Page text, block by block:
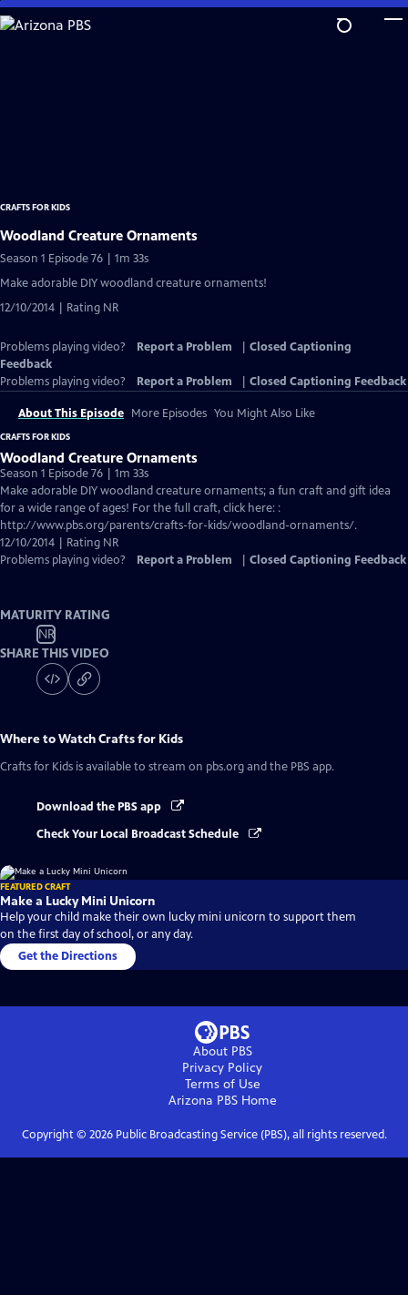
Skip
to
CRAFTS FOR KIDS
Woodland Creature Ornaments
Season 1 Episode 76 | 1m 33s
Make adorable DIY woodland creature ornaments!
12/10/2014 | Rating NR
Problems playing video? Report a Problem
Closed Captioning
Feedback
Problems playing video?
Report a Problem Closed Captioning Feedback
About This Episode More Episodes You Might Also Like
CRAFTS FOR KIDS
Woodland Creature Ornaments
Season 1 Episode 76 | 1m 33s
Make adorable DIY woodland creature ornaments; a fun craft and gift idea
for a wide range of ages! For the full craft, click here: :
http://www.pbs.org/parents/crafts-for-kids/woodland-ornaments/.
12/10/2014 | Rating NR
Problems playing video?
Report a Problem Closed Captioning Feedback
MATURITY RATING
NR
SHARE THIS VIDEO
Where to WatchCrafts for Kids
Crafts for Kids is available to stream on pbs.org and the PBS app.
Download the PBS app
Check Your Local Broadcast Schedule
FEATURED CRAFT
Make a Lucky Mini Unicorn
Help your child make their own lucky mini unicorn to support them
on the first day of school, or any day.
Get the Directions
About PBS
Privacy Policy
Terms of Use
Arizona PBSHome
Copyright © 2026Public Broadcasting Service (PBS), all rights reserved.